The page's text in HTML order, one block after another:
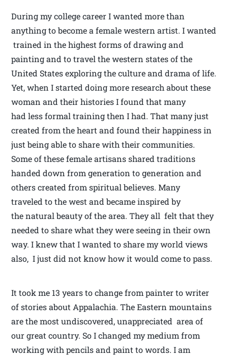
During my college career I wanted more than
anything to become a female western artist. I wanted
trained in the highest forms of drawing and
painting and to travel the western states of the
United States exploring the culture and drama of life.
Yet, when I started doing more research about these
woman and their histories I found that many
had less formal training then I had. That many just
created from the heart and found their happiness in
just being able to share with their communities.
Some of these female artisans shared traditions
handed down from generation to generation and
others created from spiritual believes. Many
traveled to the west and became inspired by
the natural beauty of the area. They all felt that they
needed to share what they were seeing in their own
way. I knew that I wanted to share my world views
also, I just did not know how it would come to pass.
It took me 13 years to change from painter to writer
of stories about Appalachia. The Eastern mountains
are the most undiscovered, unappreciated area of
our great country. So I changed my medium from
working with pencils and paint to words. I am